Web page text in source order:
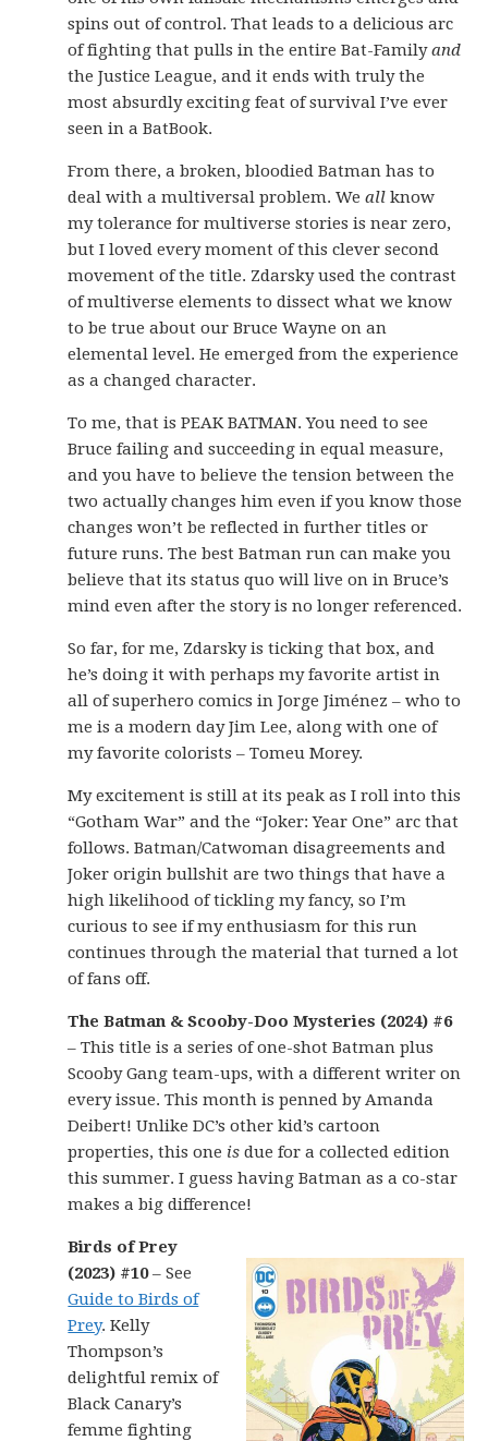
spins out of control. That leads to a delicious arc
of fighting that pulls in the entire Bat-Familyand
the Justice League, and it ends with truly the
most absurdly exciting feat of survival I’ve ever
seen in a BatBook.
From there, a broken, bloodied Batman has to
deal with a multiversal problem. Weall know
my tolerance for multiverse stories is near zero,
but I loved every moment of this clever second
movement of the title. Zdarsky used the contrast
of multiverse elements to dissect what we know
to be true about our Bruce Wayne on an
elemental level. He emerged from the experience
as a changed character.
To me, that is PEAK BATMAN. You need to see
Bruce failing and succeeding in equal measure,
and you have to believe the tension between the
two actually changes him even if you know those
changes won’t be reflected in further titles or
future runs. The best Batman run can make you
believe that its status quo will live on in Bruce’s
mind even after the story is no longer referenced.
So far, for me, Zdarsky is ticking that box, and
he’s doing it with perhaps my favorite artist in
all of superhero comics in Jorge Jiménez – who to
me is a modern day Jim Lee, along with one of
my favorite colorists – Tomeu Morey.
My excitement is still at its peak as I roll into this
“Gotham War” and the “Joker: Year One” arc that
follows. Batman/Catwoman disagreements and
Joker origin bullshit are two things that have a
high likelihood of tickling my fancy, so I’m
curious to see if my enthusiasm for this run
continues through the material that turned a lot
of fans off.
The Batman & Scooby-Doo Mysteries (2024) #6
– This title is a series of one-shot Batman plus
Scooby Gang team-ups, with a different writer on
every issue. This month is penned by Amanda
Deibert! Unlike DC’s other kid’s cartoon
properties, this one is due for a collected edition
this summer. I guess having Batman as a co-star
makes a big difference!
Birds of Prey
(2023) #10– See
Guide to Birds of
Prey. Kelly
Thompson’s
delightful remix of
Black Canary’s
femme fighting